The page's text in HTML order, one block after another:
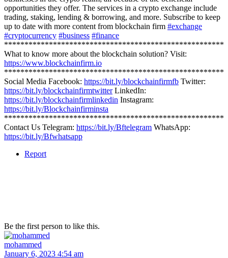
opportunities they offer. The services in a crypto exchange include
trading, staking, lending & borrowing, and more. Subscribe to keep
up to date with more content from blockchain firm #exchange
#cryptocurrency #business #finance
******************************************************
What to know more about the blockchain solution? Visit:
https://www.blockchainfirm.io
******************************************************
Social Media Facebook: https://bit.ly/blockchainfirmfb Twitter:
https://bit.ly/blockchainfirmtwitterLinkedIn:
https://bit.ly/blockchainfirmlinkedin Instagram:
https://bit.ly/Blockchainfirminsta
******************************************************
Contact Us Telegram: https://bit.ly/Bftelegram WhatsApp:
https://bit.ly/Bfwhatsapp
Report
Be the first person to like this.
mohammed
January 6, 2023 4:54 am